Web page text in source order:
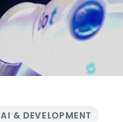
AI & DEVELOPMENT